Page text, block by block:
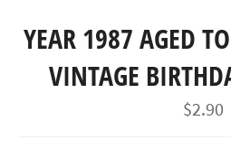
YEAR 1987 AGED
VINTAGE
Regular
price
$2.90